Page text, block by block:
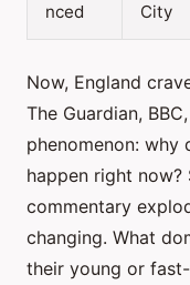
nced
City
Now, England
The Guardian,
phenomenon: why
happen right now?
commentary
changing. What
their young or